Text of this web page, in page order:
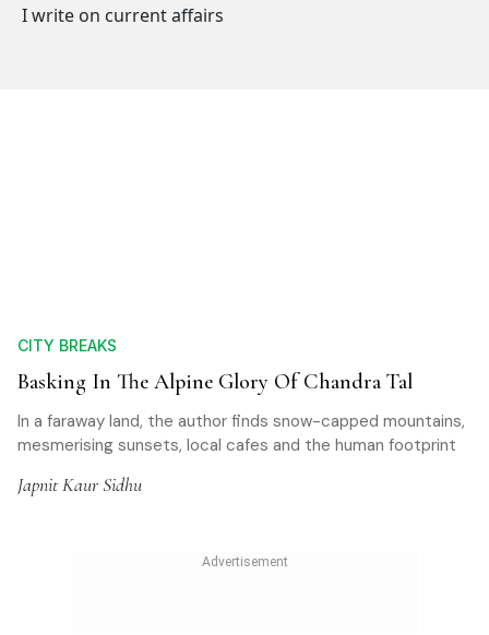
I write on current affairs
CITY BREAKS
Basking In The Alpine Glory Of Chandra Tal
In a faraway land, the author finds snow-capped mountains,
mesmerising sunsets, local cafes and the human footprint
Japnit Kaur Sidhu